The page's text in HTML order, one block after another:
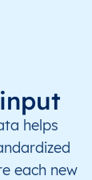
helps
each new